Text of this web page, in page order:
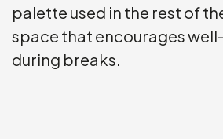
palette used in the rest of
space that encourages
during breaks.